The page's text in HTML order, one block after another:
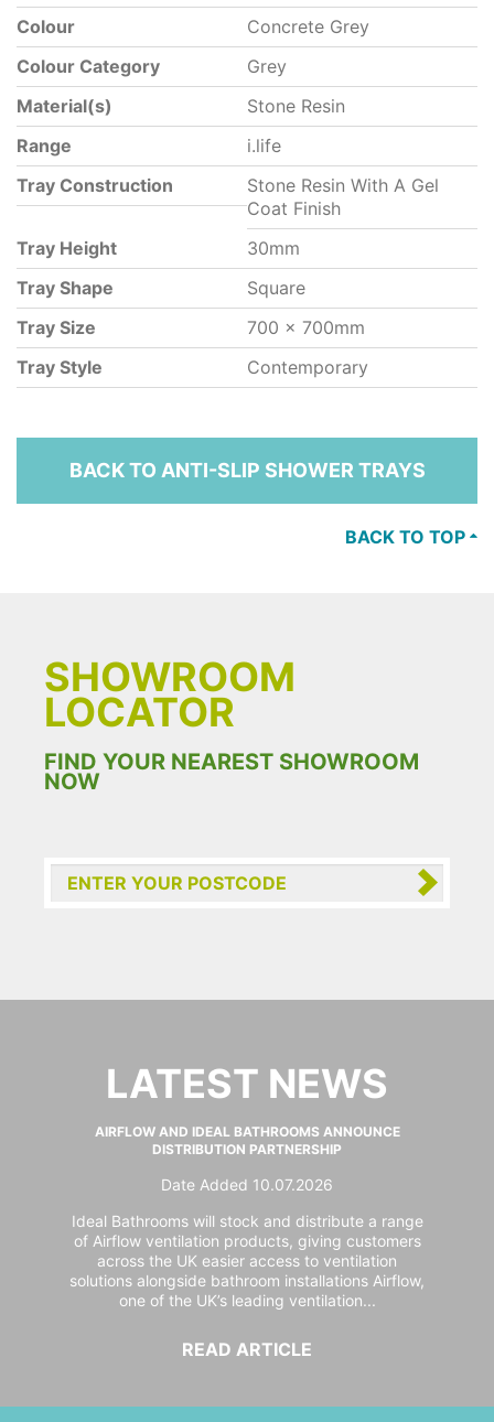
Colour
Concrete Grey
Colour Category
Grey
Material(s)
Stone Resin
Range
i.life
Tray Construction
Stone Resin With A Gel
Coat Finish
Tray Height
30mm
Tray Shape
Square
Tray Size
700 x 700mm
Tray Style
Contemporary
BACK TO ANTI-SLIP SHOWER TRAYS
BACK TO TOP
SHOWROOM
LOCATOR
FIND YOUR NEAREST SHOWROOM
NOW
LATEST NEWS
AIRFLOW AND IDEAL BATHROOMS ANNOUNCE
DISTRIBUTION PARTNERSHIP
Date Added 10.07.2026
Ideal Bathrooms will stock and distribute a range
of Airflow ventilation products, giving customers
across the UK easier access to ventilation
solutions alongside bathroom installations Airflow,
one of the UK’s leading ventilation...
READ ARTICLE